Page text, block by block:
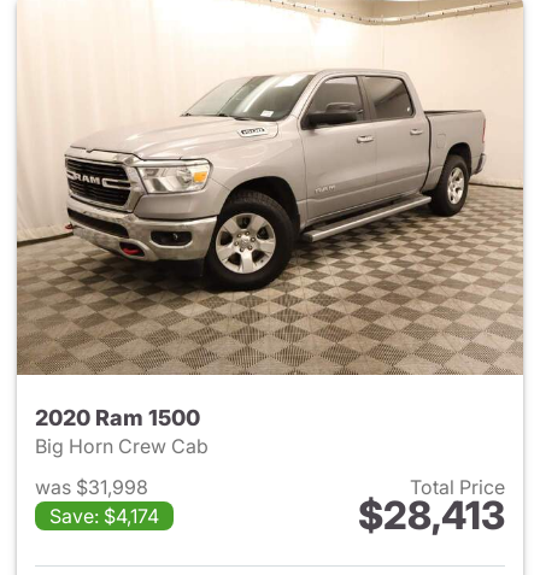
2020 Ram 1500
Big Horn Crew Cab
was $31,998
Save: $4,174
Total Price
$28,413
View details for 2020 Ram